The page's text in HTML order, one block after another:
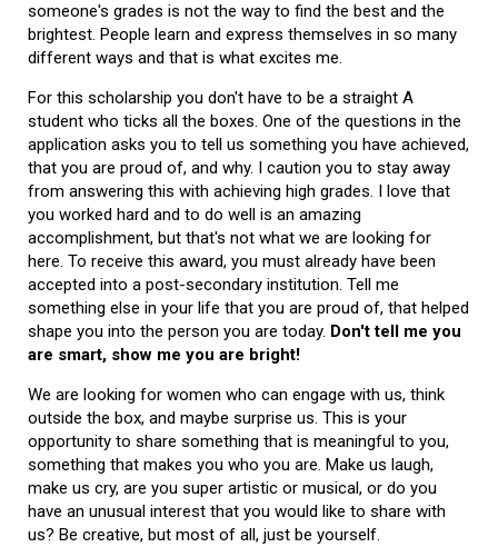
someone's grades is not the way to find the best and the
brightest. People learn and express themselves in so many
different ways and that is what excites me.
For this scholarship you don't have to be a straight A
student who ticks all the boxes. One of the questions in the
application asks you to tell us something you have achieved,
that you are proud of, and why. I caution you to stay away
from answering this with achieving high grades. I love that
you worked hard and to do well is an amazing
accomplishment, but that's not what we are looking for
here. To receive this award, you must already have been
accepted into a post-secondary institution. Tell me
something else in your life that you are proud of, that helped
shape you into the person you are today. Don't tell me you
are smart, show me you are bright!
We are looking for women who can engage with us, think
outside the box, and maybe surprise us. This is your
opportunity to share something that is meaningful to you,
something that makes you who you are. Make us laugh,
make us cry, are you super artistic or musical, or do you
have an unusual interest that you would like to share with
us? Be creative, but most of all, just be yourself.